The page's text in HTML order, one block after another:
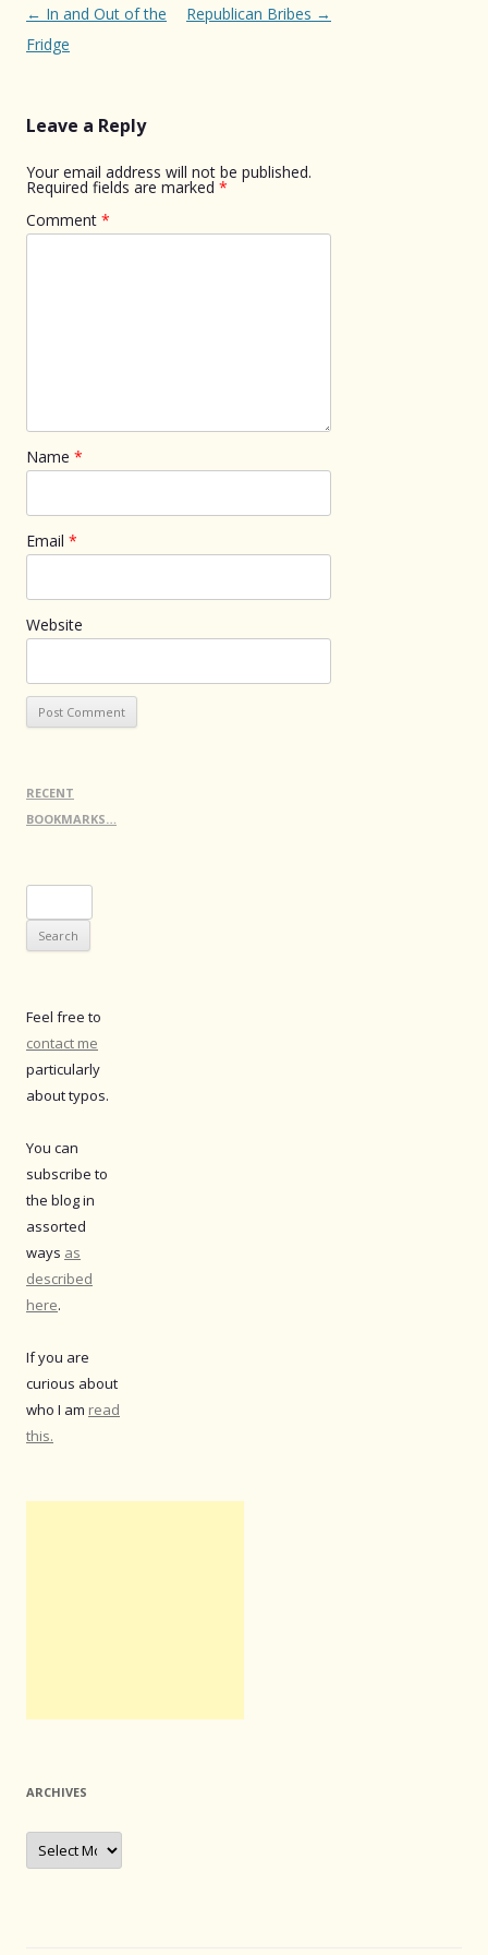
Post
navigation
← In and Out of the
Fridge
Republican Bribes →
Leave a Reply
Your email address will not be published.
Required fields are marked *
Comment *
Name *
Email *
Website
RECENT
BOOKMARKS…
for:
Feel free to
contact me
particularly
about typos.
You can
subscribe to
the blog in
assorted
ways as
described
here.
If you are
curious about
who I am read
this.
ARCHIVES
Archives